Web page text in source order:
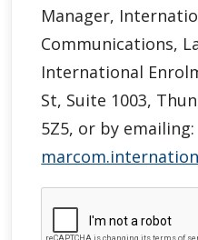
Manager,
Communications,
International
St, Suite 1003,
5Z5, or by emailing: